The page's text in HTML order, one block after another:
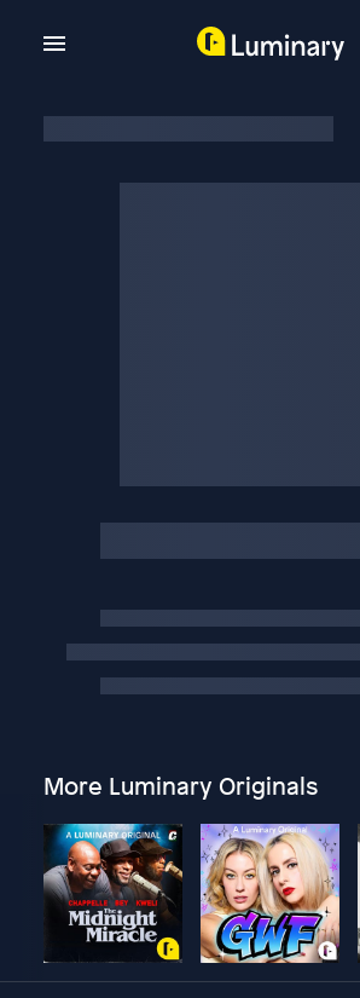
More Luminary Originals